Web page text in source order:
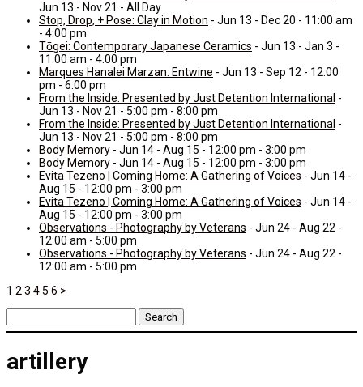
Jun 13 - Nov 21 - All Day
Stop, Drop, + Pose: Clay in Motion - Jun 13 - Dec 20 - 11:00 am
- 4:00 pm
Tōgei: Contemporary Japanese Ceramics - Jun 13 - Jan 3 -
11:00 am - 4:00 pm
Marques Hanalei Marzan: Entwine - Jun 13 - Sep 12 - 12:00
pm - 6:00 pm
From the Inside: Presented by Just Detention International -
Jun 13 - Nov 21 - 5:00 pm - 8:00 pm
From the Inside: Presented by Just Detention International -
Jun 13 - Nov 21 - 5:00 pm - 8:00 pm
Body Memory - Jun 14 - Aug 15 - 12:00 pm - 3:00 pm
Body Memory - Jun 14 - Aug 15 - 12:00 pm - 3:00 pm
Evita Tezeno | Coming Home: A Gathering of Voices - Jun 14 -
Aug 15 - 12:00 pm - 3:00 pm
Evita Tezeno | Coming Home: A Gathering of Voices - Jun 14 -
Aug 15 - 12:00 pm - 3:00 pm
Observations - Photography by Veterans - Jun 24 - Aug 22 -
12:00 am - 5:00 pm
Observations - Photography by Veterans - Jun 24 - Aug 22 -
12:00 am - 5:00 pm
1 2 3 45 6 >
for:
artillery